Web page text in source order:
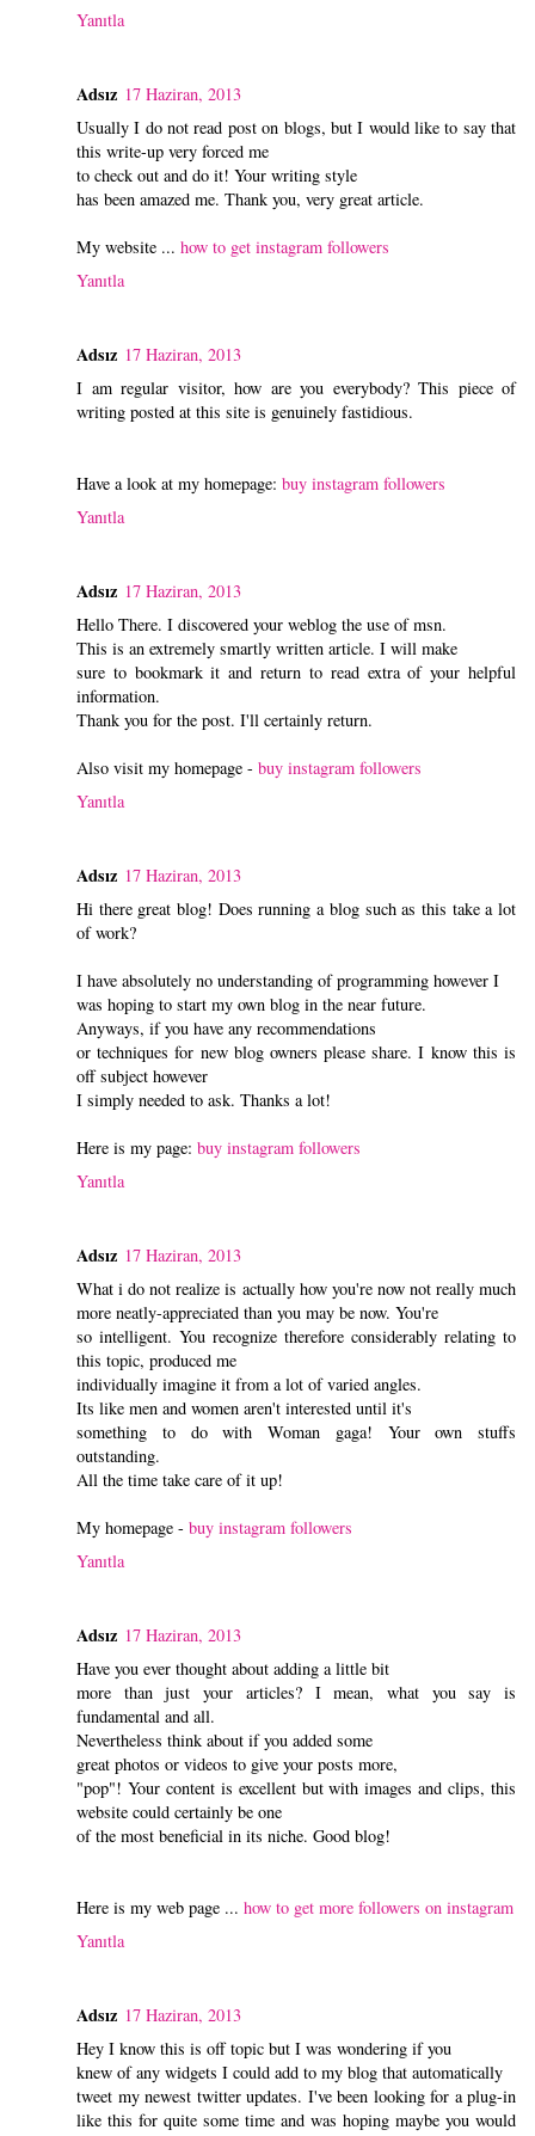
Yanıtla
Adsız 17 Haziran, 2013
Usually I do not read post on blogs, but I would like to say that
this write-up very forced me
to check out and do it! Your writing style
has been amazed me. Thank you, very great article.
My website ... how to get instagram followers
Yanıtla
Adsız 17 Haziran, 2013
I am regular visitor, how are you everybody? This piece of
writing posted at this site is genuinely fastidious.
Have a look at my homepage: buy instagram followers
Yanıtla
Adsız 17 Haziran, 2013
Hello There. I discovered your weblog the use of msn.
This is an extremely smartly written article. I will make
sure to bookmark it and return to read extra of your helpful
information.
Thank you for the post. I'll certainly return.
Also visit my homepage - buy instagram followers
Yanıtla
Adsız 17 Haziran, 2013
Hi there great blog! Does running a blog such as this take a lot
of work?
I have absolutely no understanding of programming however I
was hoping to start my own blog in the near future.
Anyways, if you have any recommendations
or techniques for new blog owners please share. I know this is
off subject however
I simply needed to ask. Thanks a lot!
Here is my page: buy instagram followers
Yanıtla
Adsız 17 Haziran, 2013
What i do not realize is actually how you're now not really much
more neatly-appreciated than you may be now. You're
so intelligent. You recognize therefore considerably relating to
this topic, produced me
individually imagine it from a lot of varied angles.
Its like men and women aren't interested until it's
something to do with Woman gaga! Your own stuffs
outstanding.
All the time take care of it up!
My homepage - buy instagram followers
Yanıtla
Adsız 17 Haziran, 2013
Have you ever thought about adding a little bit
more than just your articles? I mean, what you say is
fundamental and all.
Nevertheless think about if you added some
great photos or videos to give your posts more,
"pop"! Your content is excellent but with images and clips, this
website could certainly be one
of the most beneficial in its niche. Good blog!
Here is my web page ... how to get more followers on instagram
Yanıtla
Adsız 17 Haziran, 2013
Hey I know this is off topic but I was wondering if you
knew of any widgets I could add to my blog that automatically
tweet my newest twitter updates. I've been looking for a plug-in
like this for quite some time and was hoping maybe you would